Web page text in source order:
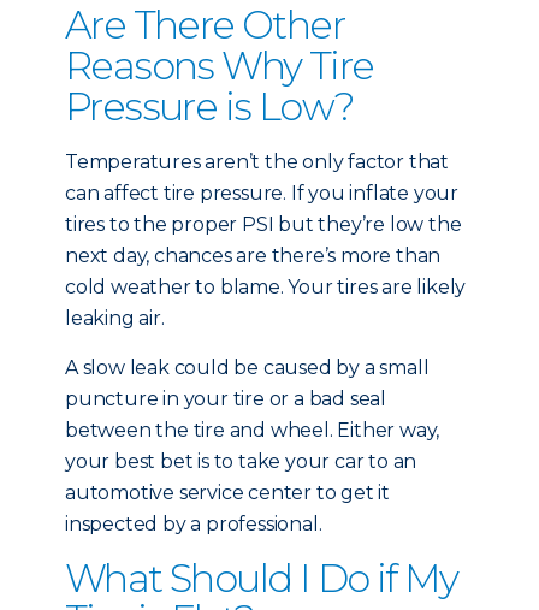
Are There Other
Reasons Why Tire
Pressure is Low?
Temperatures aren’t the only factor that
can affect tire pressure. If you inflate your
tires to the proper PSI but they’re low the
next day, chances are there’s more than
cold weather to blame. Your tires are likely
leaking air.
A slow leak could be caused by a small
puncture in your tire or a bad seal
between the tire and wheel. Either way,
your best bet is to take your car to an
automotive service center to get it
inspected by a professional.
What Should I Do if My